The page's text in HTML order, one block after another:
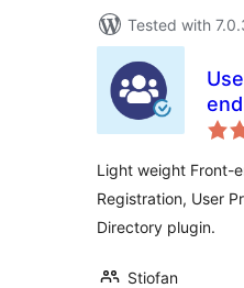
Tested with
Light weight Front-
Registration, User
Directory plugin.
Stiofan